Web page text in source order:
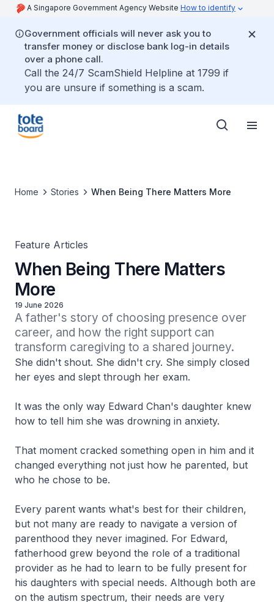
A Singapore Government Agency Website How to identify
Government officials will never ask you to
transfer money or disclose bank log-in details
over a phone call.
Call the 24/7 ScamShield Helpline at 1799 if
you are unsure if something is a scam.
Home Stories When Being There Matters More
Feature Articles
When Being There Matters
More
19 June 2026
A father's story of choosing presence over
career, and how the right support can
transform caregiving to a shared journey.
She didn't shout. She didn't cry. She simply closed
her eyes and slept through her exam.
It was the only way Edward Chan's daughter knew
how to tell him she was drowning in anxiety.
That moment cracked something open in him and it
changed everything not just how he parented, but
who he chose to be.
Every parent wants what's best for their children,
but not many are ready to navigate a version of
parenthood they never imagined. For Edward,
fatherhood grew beyond the role of a traditional
provider as he had to learn to be fully present for
his daughters with special needs. Although both are
on the autism spectrum, their needs are very